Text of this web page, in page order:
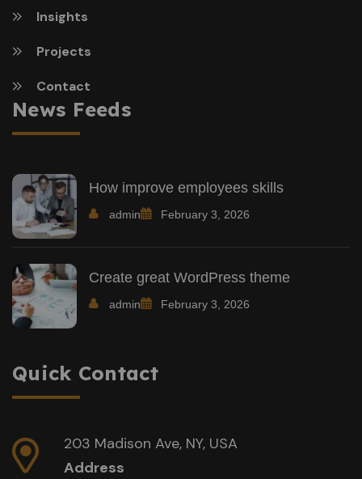
Insights
Projects
Contact
News Feeds
How improve employees skills
admin February 3, 2026
Create great WordPress theme
admin February 3, 2026
Quick Contact
203 Madison Ave, NY, USA
Address